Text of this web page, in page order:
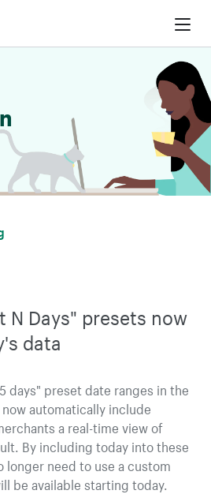
N Days" presets now
data
days" preset date ranges in the
automatically include
a real-time view of
By including today into these
longer need to use a custom
be available starting today.